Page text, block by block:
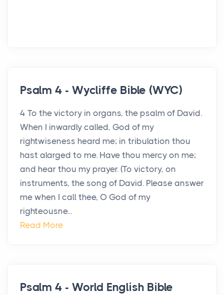
Psalm 4 - Wycliffe Bible (WYC)
4 To the victory in organs, the psalm of David.
When I inwardly called, God of my
rightwiseness heard me; in tribulation thou
hast alarged to me. Have thou mercy on me;
and hear thou my prayer. (To victory, on
instruments, the song of David. Please answer
me when I call thee, O God of my
righteousne...
Read More
Psalm 4 - World English Bible